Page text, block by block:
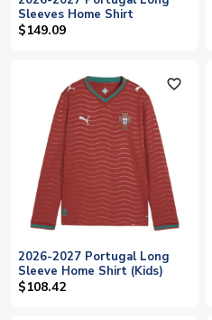
Sleeves Home Shirt
$149.09
favorite_outline
2026-2027 Portugal Long
Sleeve Home Shirt (Kids)
$108.42